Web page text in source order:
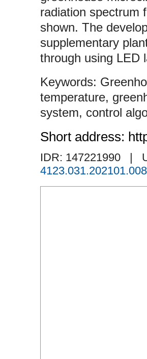
radiation spectrum
shown. The
supplementary
through using LED
temperature,
system, control
Short address:
IDR: 147221990
|